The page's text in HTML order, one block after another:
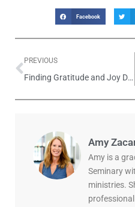
Facebook
PREVIOUS
Finding Gratitude and Joy During the Holidays
Amy
Amy is a
Seminary
ministries.